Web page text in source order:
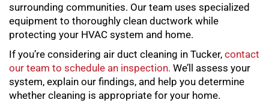
surrounding communities. Our team uses specialized
equipment to thoroughly clean ductwork while
protecting your HVAC system and home.
If you’re considering air duct cleaning in Tucker, contact
our team to schedule an inspection. We’ll assess your
system, explain our findings, and help you determine
whether cleaning is appropriate for your home.